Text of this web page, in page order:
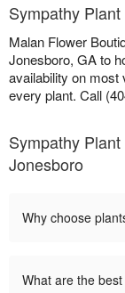
Sympathy
Malan Flower
Jonesboro, GA to
availability on most
every plant. Call
Sympathy
Jonesboro
Why choose
What are the